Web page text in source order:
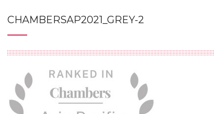
CHAMBERSAP2021_GREY-2